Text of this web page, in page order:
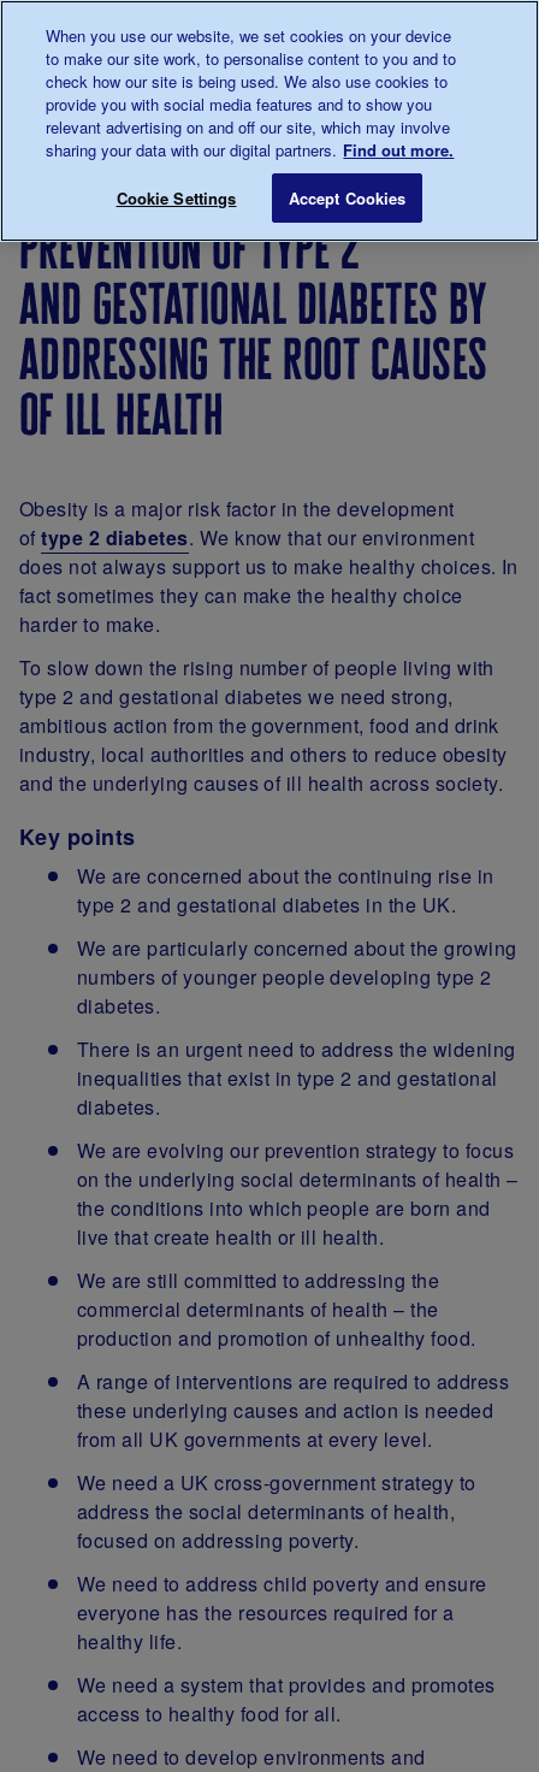
0345 123 2399
Main navigation
Menu
Breadcrumb
the
charity
strategy
statements
prevention of type 2
and gestational diabetes by
addressing the root causes
of ill health
Obesity is a major risk factor in the development
oftype 2 diabetes. We know that our environment
does not always support us to make healthy choices. In
fact sometimes they can make the healthy choice
harder to make.
To slow down the rising number of people living with
type 2 and gestational diabetes we need strong,
ambitious action from the government, food and drink
industry, local authorities and others to reduce obesity
and the underlying causes of ill health across society.
Key points
We are concerned about the continuing rise in
type 2 and gestational diabetes in the UK.
We are particularly concerned about the growing
numbers of younger people developing type 2
diabetes.
There is an urgent need to address the widening
inequalities that exist in type 2 and gestational
diabetes.
We are evolving our prevention strategy to focus
on the underlying social determinants of health –
the conditions into which people are born and
live that create health or ill health.
We are still committed to addressing the
commercial determinants of health – the
production and promotion of unhealthy food.
A range of interventions are required to address
these underlying causes and action is needed
from all UK governments at every level.
We need a UK cross-government strategy to
address the social determinants of health,
focused on addressing poverty.
We need to address child poverty and ensure
everyone has the resources required for a
healthy life.
We need a system that provides and promotes
access to healthy food for all.
We need to develop environments and
When you use our website, we set cookies on your device
to make our site work, to personalise content to you and to
check how our site is being used. We also use cookies to
provide you with social media features and to show you
relevant advertising on and off our site, which may involve
sharing your data with our digital partners. Find out more.
Cookie Settings Accept Cookies